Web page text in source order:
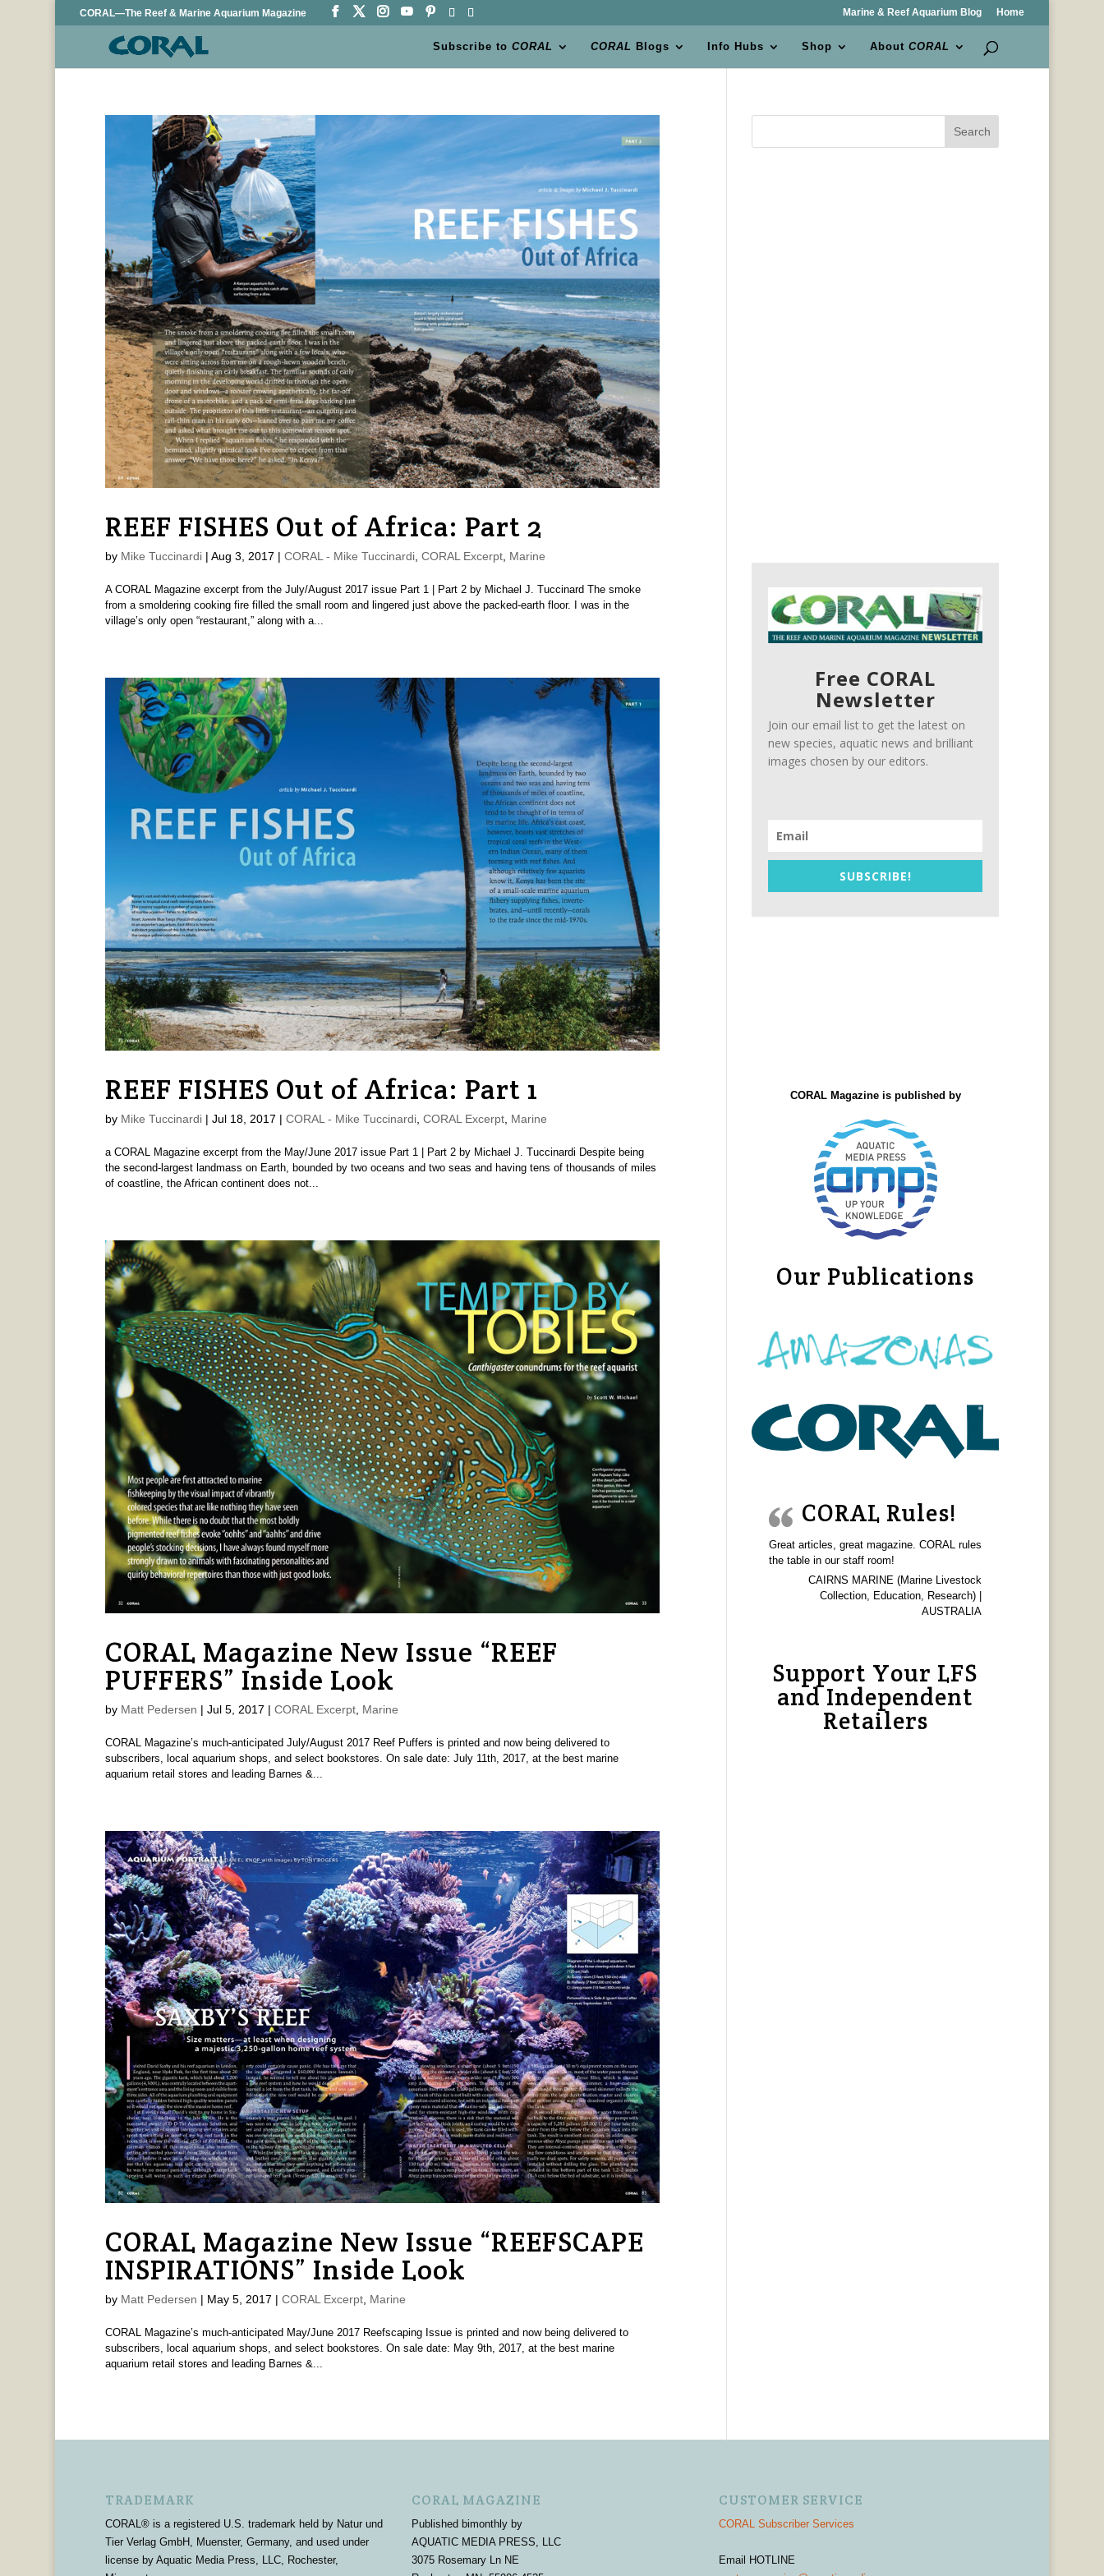
CORAL—The Reef & Marine Aquarium Magazine Marine & Reef Aquarium Blog Home
Subscribe toCORAL CORAL Blogs Info Hubs Shop AboutCORAL
REEF FISHES Out of Africa: Part 2
by Mike Tuccinardi| Aug 3, 2017 | CORAL - Mike Tuccinardi, CORAL Excerpt, Marine
A CORAL Magazine excerpt from the July/August 2017 issue Part 1 | Part 2 by Michael J. Tuccinard The smoke
from a smoldering cooking fire filled the small room and lingered just above the packed-earth floor. I was in the
village’s only open “restaurant,” along with a...
REEF FISHES Out of Africa: Part 1
by Mike Tuccinardi| Jul 18, 2017 | CORAL - Mike Tuccinardi, CORAL Excerpt, Marine
a CORAL Magazine excerpt from the May/June 2017 issue Part 1 | Part 2 by Michael J. Tuccinardi Despite being
the second-largest landmass on Earth, bounded by two oceans and two seas and having tens of thousands of miles
of coastline, the African continent does not...
CORAL Magazine New Issue “REEF
PUFFERS” Inside Look
by Matt Pedersen | Jul 5, 2017 | CORAL Excerpt, Marine
CORAL Magazine’s much-anticipated July/August 2017 Reef Puffers is printed and now being delivered to
subscribers, local aquarium shops, and select bookstores. On sale date: July 11th, 2017, at the best marine
aquarium retail stores and leading Barnes &...
CORAL Magazine New Issue “REEFSCAPE
INSPIRATIONS” Inside Look
by Matt Pedersen | May 5, 2017 | CORAL Excerpt, Marine
CORAL Magazine’s much-anticipated May/June 2017 Reefscaping Issue is printed and now being delivered to
subscribers, local aquarium shops, and select bookstores. On sale date: May 9th, 2017, at the best marine
aquarium retail stores and leading Barnes &...
Search
Free CORAL
Newsletter
Join our email list to get the latest on
new species, aquatic news and brilliant
images chosen by our editors.
SUBSCRIBE!
CORAL Magazine is published by
Our Publications
CORAL Rules!
Great articles, great magazine. CORAL rules
the table in our staff room!
CAIRNS MARINE (Marine Livestock
Collection, Education, Research) |
AUSTRALIA
Support Your LFS
and Independent
Retailers
TRADEMARK
CORAL® is a registered U.S. trademark held by Natur und
Tier Verlag GmbH, Muenster, Germany, and used under
license by Aquatic Media Press, LLC, Rochester,
CORAL MAGAZINE
Published bimonthly by
AQUATIC MEDIA PRESS, LLC
3075 Rosemary Ln NE
CUSTOMER SERVICE
CORAL Subscriber Services
Email HOTLINE